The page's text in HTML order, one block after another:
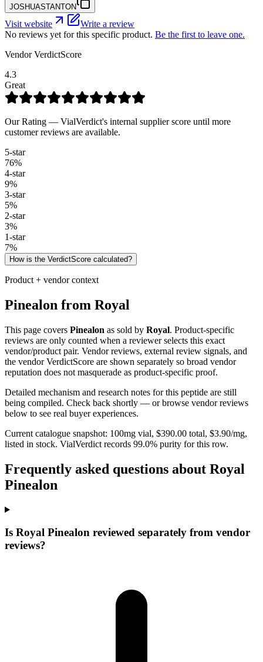
JOSHUASTANTON
Visit website
Write a review
No reviews yet for this specific product. Be the first to leave one.
Vendor VerdictScore
4.3
Great
Our Rating — VialVerdict's internal supplier score until more
customer reviews are available.
5-star
76%
4-star
9%
3-star
5%
2-star
3%
1-star
7%
How is the VerdictScore calculated?
Product + vendor context
Pinealon from Royal
This page covers Pinealon as sold by Royal. Product-specific
reviews are only counted when a reviewer selects this exact
vendor/product pair. Vendor reviews, external review signals, and
the vendor VerdictScore are shown separately so broad vendor
reputation does not masquerade as product-specific proof.
Detailed mechanism and research notes for this peptide are still
being compiled. Check back shortly — or browse vendor reviews
below to see real buyer experiences.
Current catalogue snapshot: 100mg vial, $390.00 total, $3.90/mg,
listed in stock. VialVerdict records 99.0% purity for this row.
Frequently asked questions about Royal
Pinealon
Is Royal Pinealon reviewed separately from vendor
reviews?